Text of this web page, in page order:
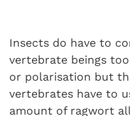
Insects do have to
vertebrate beings
or polarisation but
vertebrates have to
amount of ragwort